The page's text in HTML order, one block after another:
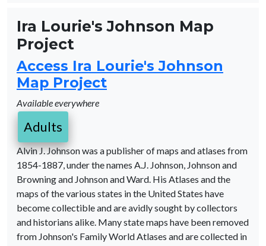
Ira Lourie's Johnson Map
Project
Access Ira Lourie's Johnson
Map Project
Available everywhere
Adults
Alvin J. Johnson was a publisher of maps and atlases from
1854-1887, under the names A.J. Johnson, Johnson and
Browning and Johnson and Ward. His Atlases and the
maps of the various states in the United States have
become collectible and are avidly sought by collectors
and historians alike. Many state maps have been removed
from Johnson's Family World Atlases and are collected in